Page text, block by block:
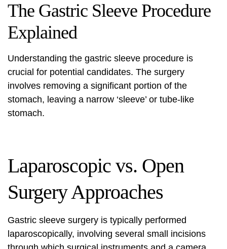
The Gastric Sleeve Procedure
Explained
Understanding the gastric sleeve procedure is
crucial for potential candidates. The surgery
involves removing a significant portion of the
stomach, leaving a narrow ‘sleeve’ or tube-like
stomach.
Laparoscopic vs. Open
Surgery Approaches
Gastric sleeve surgery is typically performed
laparoscopically, involving several small incisions